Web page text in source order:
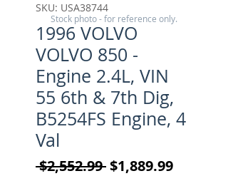
SKU: USA38744
1996 VOLVO
VOLVO 850 -
Engine 2.4L, VIN
55 6th & 7th Dig,
B5254FS Engine, 4
Val
$2,552.99 Regular Price
$1,889.99Sale
Stock photo - for reference only.